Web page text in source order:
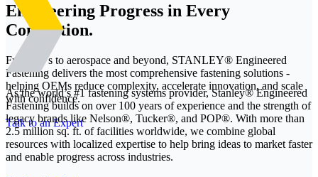
Engineering Progress in Every
Connection.
From EVs to aerospace and beyond, STANLEY® Engineered
Fastening delivers the most comprehensive fastening solutions -
helping OEMs reduce complexity, accelerate innovation, and scale
with confidence.
Talk to an Expert
As the world’s #1 fastening systems provider, Stanley® Engineered
Fastening builds on over 100 years of experience and the strength of
legacy brands like Nelson®, Tucker®, and POP®. With more than
2.5 million sq. ft. of facilities worldwide, we combine global
resources with localized expertise to help bring ideas to market faster
and enable progress across industries.